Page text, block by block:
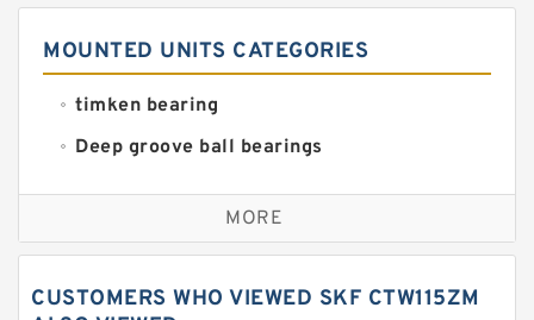
MOUNTED UNITS CATEGORIES
timken bearing
Deep groove ball bearings
Self aligning ball bearings
Cylindrical roller bearings
Needle roller bearings
MORE
CUSTOMERS WHO VIEWED SKF CTW115ZM